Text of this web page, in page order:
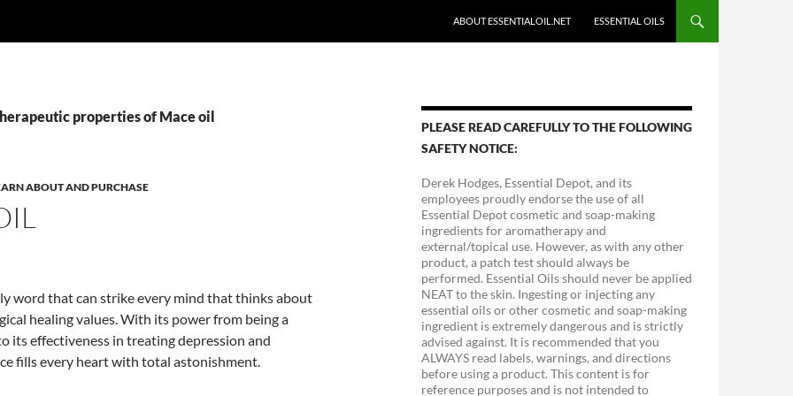
ABOUT ESSENTIALOIL.NET ESSENTIAL OILS
properties of Mace oil
ABOUT AND PURCHASE
word that can strike every mind that thinks about
healing values. With its power from being a
its effectiveness in treating depression and
fills every heart with total astonishment.
PLEASE READ CAREFULLY TO THE FOLLOWING
SAFETY NOTICE:
Derek Hodges, Essential Depot, and its
employees proudly endorse the use of all
Essential Depot cosmetic and soap-making
ingredients for aromatherapy and
external/topical use. However, as with any other
product, a patch test should always be
performed. Essential Oils should never be applied
NEAT to the skin. Ingesting or injecting any
essential oils or other cosmetic and soap-making
ingredient is extremely dangerous and is strictly
advised against. It is recommended that you
ALWAYS read labels, warnings, and directions
before using a product. This content is for
reference purposes and is not intended to